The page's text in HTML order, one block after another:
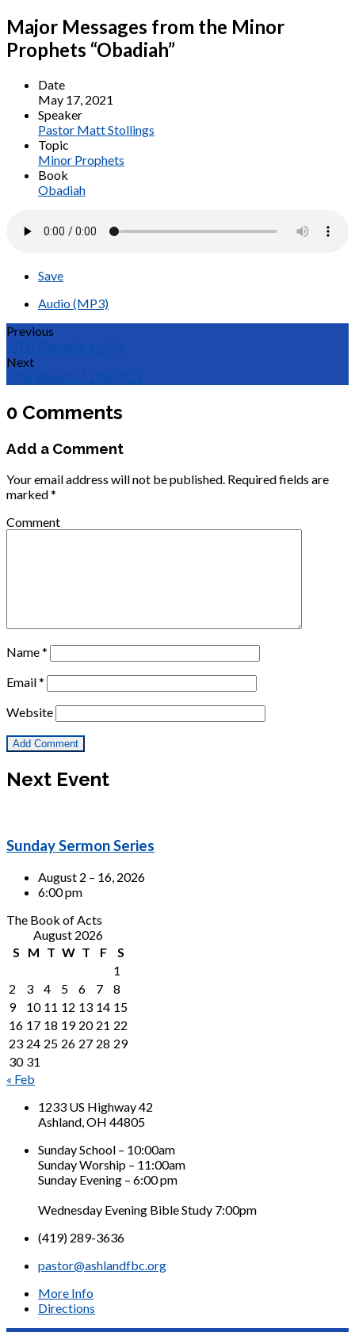
Major Messages from the Minor
Prophets “Obadiah”
Date
May 17, 2021
Speaker
Pastor Matt Stollings
Topic
Minor Prophets
Book
Obadiah
Save
Audio (MP3)
Previous
MTC Genesis 49-50
Next
"The Bread of Life" Pt. 2
0 Comments
Add a Comment
Your email address will not be published. Required fields are
marked*
Comment
Name*
Email*
Website
Next Event
Sunday Sermon Series
August 2 – 16, 2026
6:00 pm
The Book of Acts
August 2026
S
M T W T F
S
1
2
3 4 5 6 7
8
9
10 11 12 13 14 15
16 17 18 19 20 21 22
23 24 25 26 27 28 29
30 31
« Feb
1233 US Highway 42
Ashland, OH 44805
Sunday School – 10:00am
Sunday Worship – 11:00am
Sunday Evening – 6:00 pm
Wednesday Evening Bible Study 7:00pm
(419) 289-3636
pastor@ashlandfbc.org
More Info
Directions